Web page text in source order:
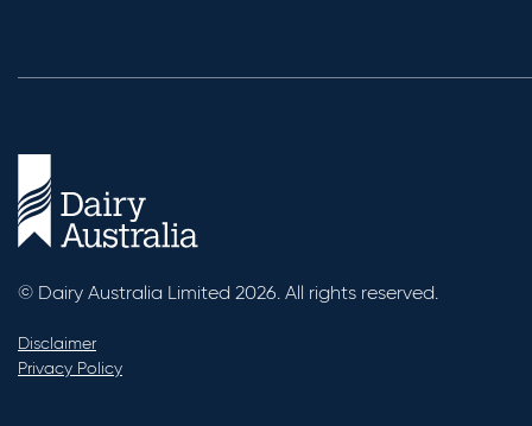
© Dairy Australia Limited 2026. All rights reserved.
Disclaimer
Privacy Policy